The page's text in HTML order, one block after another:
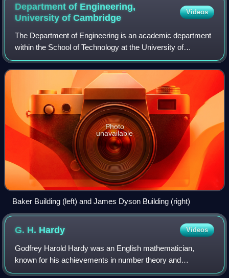
Department of Engineering,
University ofCambridge
Videos
The Department of Engineering is an academic department
within the School of Technology at the University of
Cambridge.
Photo
unavailable
Baker Building (left) and James Dyson Building (right)
G. H. Hardy Videos
Godfrey Harold Hardy was an English mathematician,
known for his achievements in number theory and
mathematical analysis. In biology, he is known for the